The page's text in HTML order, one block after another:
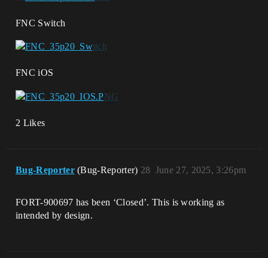
FNC Switch
FNC iOS
2 Likes
Bug-Reporter (Bug-Reporter) June 27, 2025, 3:26pm
28
FORT-900697 has been ‘Closed’. This is working as
intended by design.